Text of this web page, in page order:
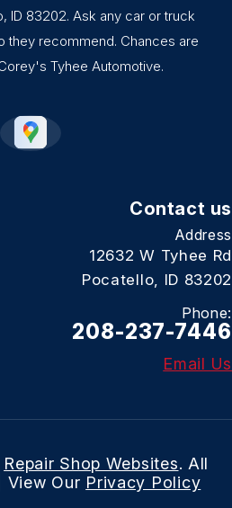
ID 83202. Ask any car or truck
they recommend. Chances are
Tyhee Automotive.
Contact us
Address
12632 W Tyhee Rd
Pocatello, ID 83202
Phone:
208-237-7446
Email Us
Repair Shop Websites. All
View Our Privacy Policy